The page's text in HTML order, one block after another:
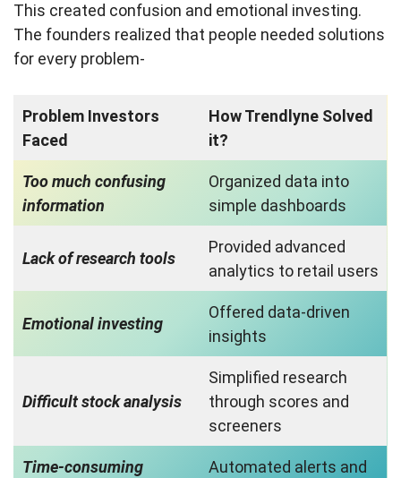
This created confusion and emotional investing.
The founders realized that people needed solutions
for every problem-
Problem Investors
Faced
How Trendlyne Solved
it?
Too much confusing
information
Organized data into
simple dashboards
Lack of research tools
Provided advanced
analytics to retail users
Emotional investing
Offered data-driven
insights
Difficult stock analysis
Simplified research
through scores and
screeners
Time-consuming
Automated alerts and